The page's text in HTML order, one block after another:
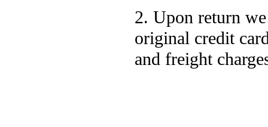
2. Upon return
original credit
and freight